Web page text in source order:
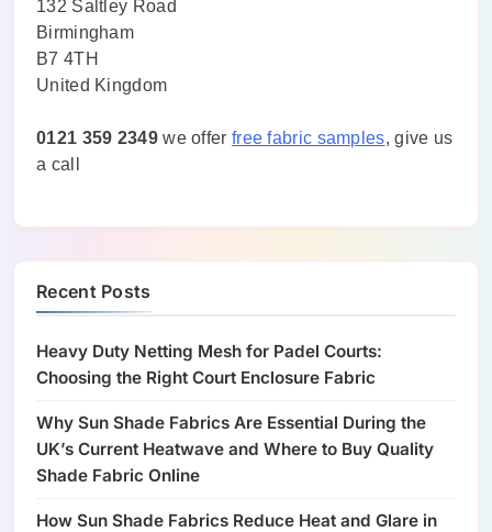
132 Saltley Road
Birmingham
B7 4TH
United Kingdom
0121 359 2349we offer free fabric samples, give us
a call
Recent Posts
Heavy Duty Netting Mesh for Padel Courts:
Choosing the Right Court Enclosure Fabric
Why Sun Shade Fabrics Are Essential During the
UK’s Current Heatwave and Where to Buy Quality
Shade Fabric Online
How Sun Shade Fabrics Reduce Heat and Glare in